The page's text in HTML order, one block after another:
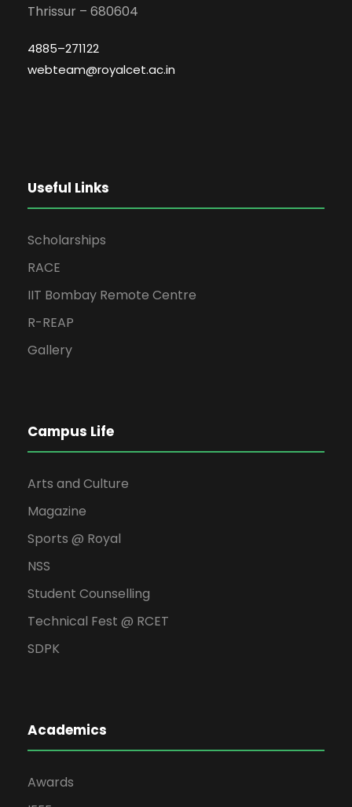
Thrissur – 680604
4885–271122
webteam@royalcet.ac.in
Useful Links
Scholarships
RACE
IIT Bombay Remote Centre
R-REAP
Gallery
Campus Life
Arts and Culture
Magazine
Sports @ Royal
NSS
Student Counselling
Technical Fest @ RCET
SDPK
Academics
Awards